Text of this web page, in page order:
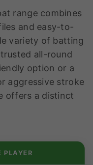
range combines
and easy-to-
variety of batting
all-round
option or a
aggressive stroke
offers a distinct
PLAYER